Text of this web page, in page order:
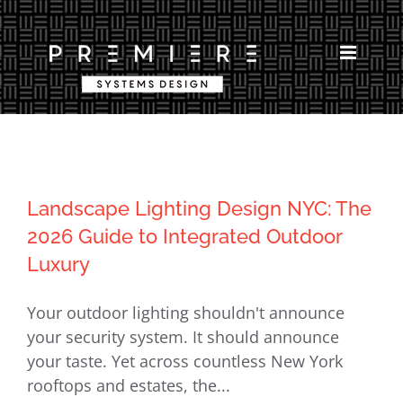
Skip
to
content
Landscape Lighting Design NYC: The
2026 Guide to Integrated Outdoor
Luxury
Your outdoor lighting shouldn't announce
your security system. It should announce
your taste. Yet across countless New York
rooftops and estates, the...